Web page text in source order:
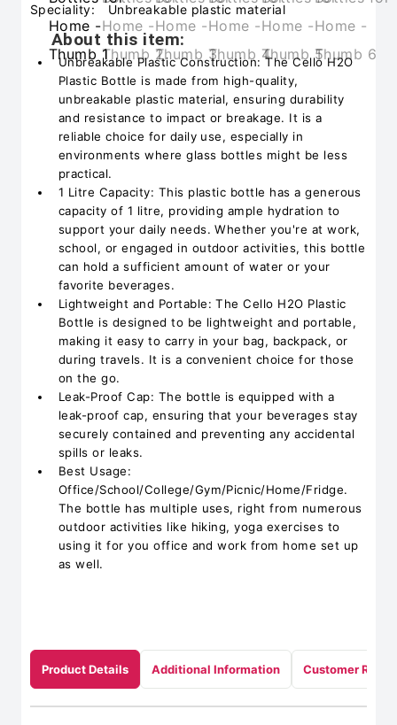
Speciality:
Unbreakable plastic material
About this item:
Unbreakable Plastic Construction: The Cello H2O
Plastic Bottle is made from high-quality,
unbreakable plastic material, ensuring durability
and resistance to impact or breakage. It is a
reliable choice for daily use, especially in
environments where glass bottles might be less
practical.
1 Litre Capacity: This plastic bottle has a generous
capacity of 1 litre, providing ample hydration to
support your daily needs. Whether you're at work,
school, or engaged in outdoor activities, this bottle
can hold a sufficient amount of water or your
favorite beverages.
Lightweight and Portable: The Cello H2O Plastic
Bottle is designed to be lightweight and portable,
making it easy to carry in your bag, backpack, or
during travels. It is a convenient choice for those
on the go.
Leak-Proof Cap: The bottle is equipped with a
leak-proof cap, ensuring that your beverages stay
securely contained and preventing any accidental
spills or leaks.
Best Usage:
Office/School/College/Gym/Picnic/Home/Fridge.
The bottle has multiple uses, right from numerous
outdoor activities like hiking, yoga exercises to
using it for you office and work from home set up
as well.
Product Details Additional Information Customer